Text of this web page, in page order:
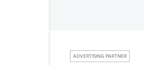
ADVERTISING PARTNER